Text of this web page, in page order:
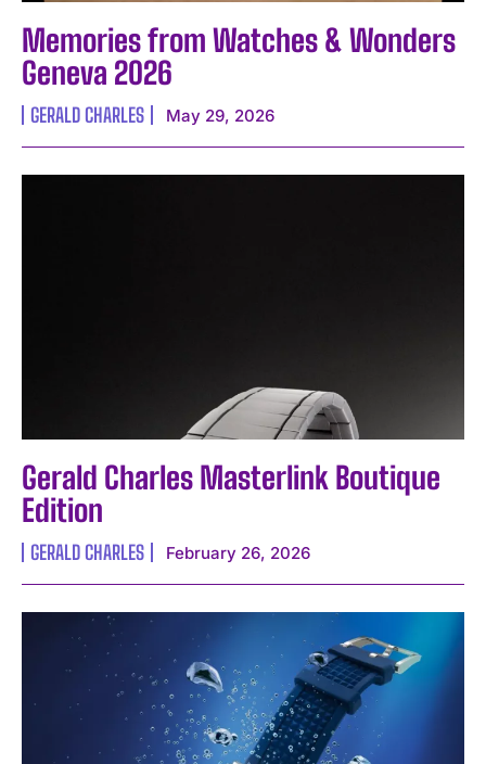
Memories from Watches & Wonders
Geneva 2026
GERALD CHARLES May 29, 2026
Gerald Charles Masterlink Boutique
Edition
GERALD CHARLES February 26, 2026